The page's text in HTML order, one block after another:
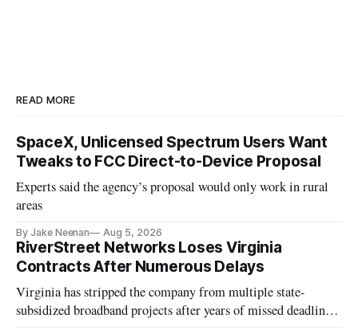
READ MORE
SpaceX, Unlicensed Spectrum Users Want
Tweaks to FCC Direct-to-Device Proposal
Experts said the agency’s proposal would only work in rural
areas
By Jake Neenan Aug 5, 2026
RiverStreet Networks Loses Virginia
Contracts After Numerous Delays
Virginia has stripped the company from multiple state-
subsidized broadband projects after years of missed deadlines